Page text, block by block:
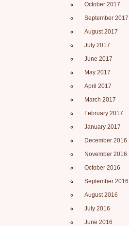
October 2017
September 2017
August 2017
July 2017
June 2017
May 2017
April 2017
March 2017
February 2017
January 2017
December 2016
November 2016
October 2016
September 2016
August 2016
July 2016
June 2016